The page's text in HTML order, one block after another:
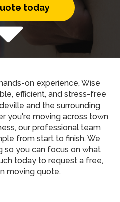
today
on experience, Wise
efficient, and stress-free
and the surrounding
you're moving across town
our professional team
from start to finish. We
so you can focus on what
today to request a free,
moving quote.